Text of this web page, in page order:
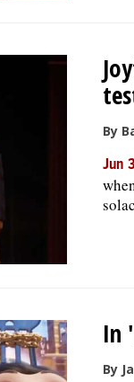
By
Jun
In
By